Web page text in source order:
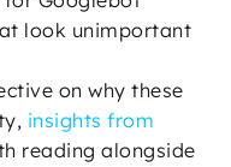
look unimportant
on why these
insights from
reading alongside